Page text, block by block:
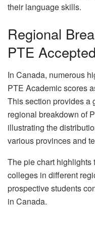
their language skills.
Regional
PTE
In Canada, numerous
PTE Academic scores
This section provides a
regional breakdown of
illustrating the
various provinces and
The pie chart highlights
colleges in different
prospective students
in Canada.